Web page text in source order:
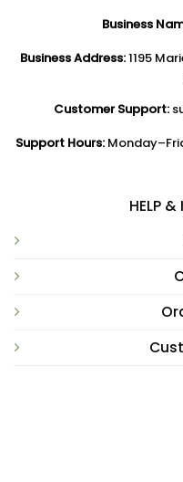
Business
Business Address:1195
Customer Support:
Support Hours:
HELP